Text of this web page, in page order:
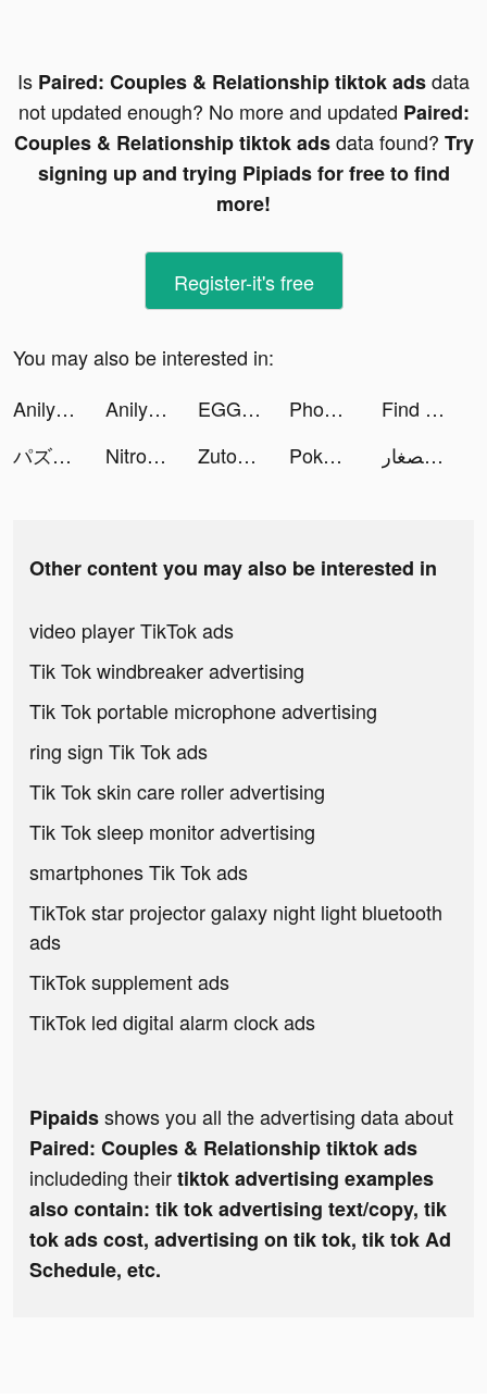
Is Paired: Couples & Relationship tiktok adsdata
not updated enough? No more and updated Paired:
Couples & Relationship tiktok adsdata found? Try
signing up and trying Pipiads for free to find
more!
Register-it's free
You may also be interested in:
Anilyme Pro：Anilyme Planet tiktok ads
Anilyme Pro：Anilyme Planet tiktok ads EGGRYPTO tiktok ads Phone Cleaner & Smart Compress tiktok ads
Find Bluetooth Lost Devices tiktok ads
パズルサバイバル tiktok ads
Nitro Nation Drag & Drift tiktok ads Zutobi: Driving Theory Test tiktok ads Poker Face: Texas Holdem Live tiktok ads مانجا العربية للصغار tiktok ads
Other content you may also be interested in
video player TikTok ads
Tik Tok windbreaker advertising
Tik Tok portable microphone advertising
ring sign Tik Tok ads
Tik Tok skin care roller advertising
Tik Tok sleep monitor advertising
smartphones Tik Tok ads
TikTok star projector galaxy night light bluetooth
ads
TikTok supplement ads
TikTok led digital alarm clock ads
Pipaidsshows you all the advertising data about
Paired: Couples & Relationship tiktok ads
includeding theirtiktok advertising examples
also contain: tik tok advertising text/copy, tik
tok ads cost, advertising on tik tok, tik tok Ad
Schedule, etc.